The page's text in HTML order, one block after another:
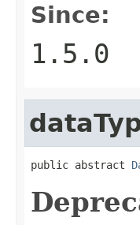
Since:
1.5.0
public abstract